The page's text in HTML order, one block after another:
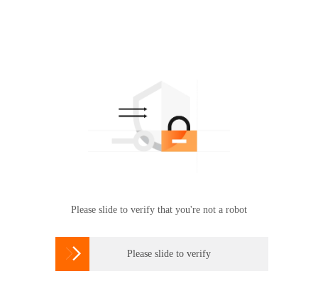
Please slide to verify that you're not a robot
 Please slide to verify